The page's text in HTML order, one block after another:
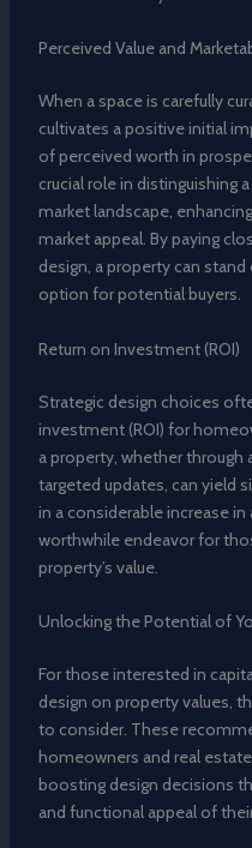
Perceived Value and
When a space is carefully
cultivates a positive initial
of perceived worth in
crucial role in distinguishing
market landscape,
market appeal. By paying
design, a property can
option for potential buyers.
Return on Investment (ROI)
Strategic design choices
investment (ROI) for
a property, whether through
targeted updates, can yield
in a considerable increase in
worthwhile endeavor for
property’s value.
Unlocking the Potential of
For those interested in
design on property values,
to consider. These
homeowners and real
boosting design decisions
and functional appeal of